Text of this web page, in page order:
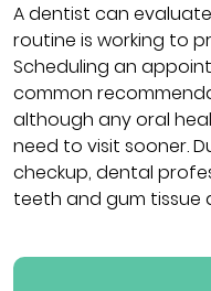
A dentist can
routine is working to
Scheduling an
common
although any oral
need to visit sooner.
checkup, dental
teeth and gum tissue